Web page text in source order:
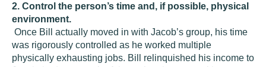
2. Control the person’s time and, if possible, physical
environment.
Once Bill actually moved in with Jacob’s group, his time
was rigorously controlled as he worked multiple
physically exhausting jobs. Bill relinquished his income to